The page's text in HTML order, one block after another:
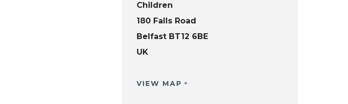
Children
180 Falls Road
Belfast BT12 6BE
UK
VIEW MAP